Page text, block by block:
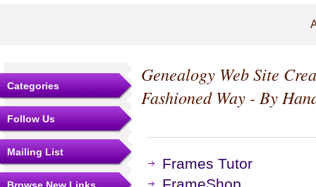
Categories
Follow Us
Mailing List
Genealogy Web Site
Fashioned Way - By
Frames Tutor